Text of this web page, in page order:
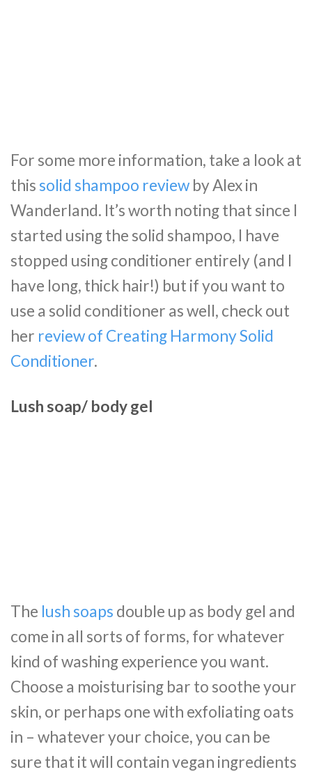
For some more information, take a look at
this solid shampoo review by Alex in
Wanderland. It’s worth noting that since I
started using the solid shampoo, I have
stopped using conditioner entirely (and I
have long, thick hair!) but if you want to
use a solid conditioner as well, check out
her review of Creating Harmony Solid
Conditioner.
Lush soap/ body gel
The lush soaps double up as body gel and
come in all sorts of forms, for whatever
kind of washing experience you want.
Choose a moisturising bar to soothe your
skin, or perhaps one with exfoliating oats
in – whatever your choice, you can be
sure that it will contain vegan ingredients